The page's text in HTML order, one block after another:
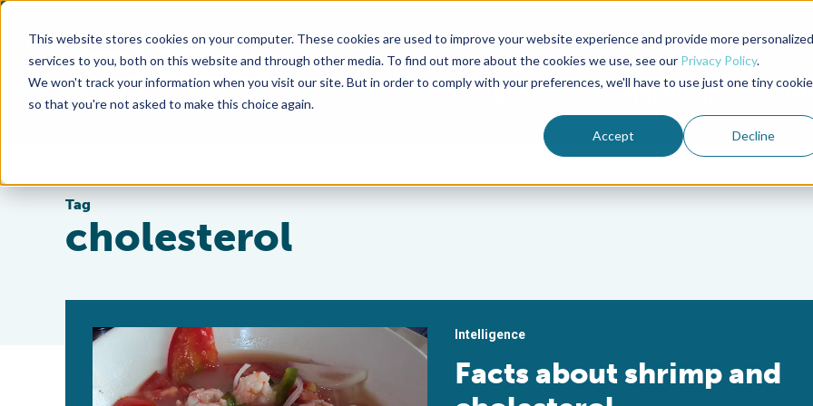
This website stores cookies on your computer. These cookies are used to improve your website experience and provide more personalized
services to you, both on this website and through other media. To find out more about the cookies we use, see our Privacy Policy.
We won't track your information when you visit our site. But in order to comply with your preferences, we'll have to use just one tiny cookie
so that you're not asked to make this choice again.
Accept Decline
Advocate Magazine Aquademia Podcast
ABOUT MEMBERSHIP
Tag
cholesterol
Intelligence
Facts about shrimp and